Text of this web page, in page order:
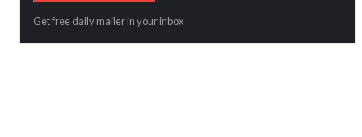
Get free daily mailer in your inbox